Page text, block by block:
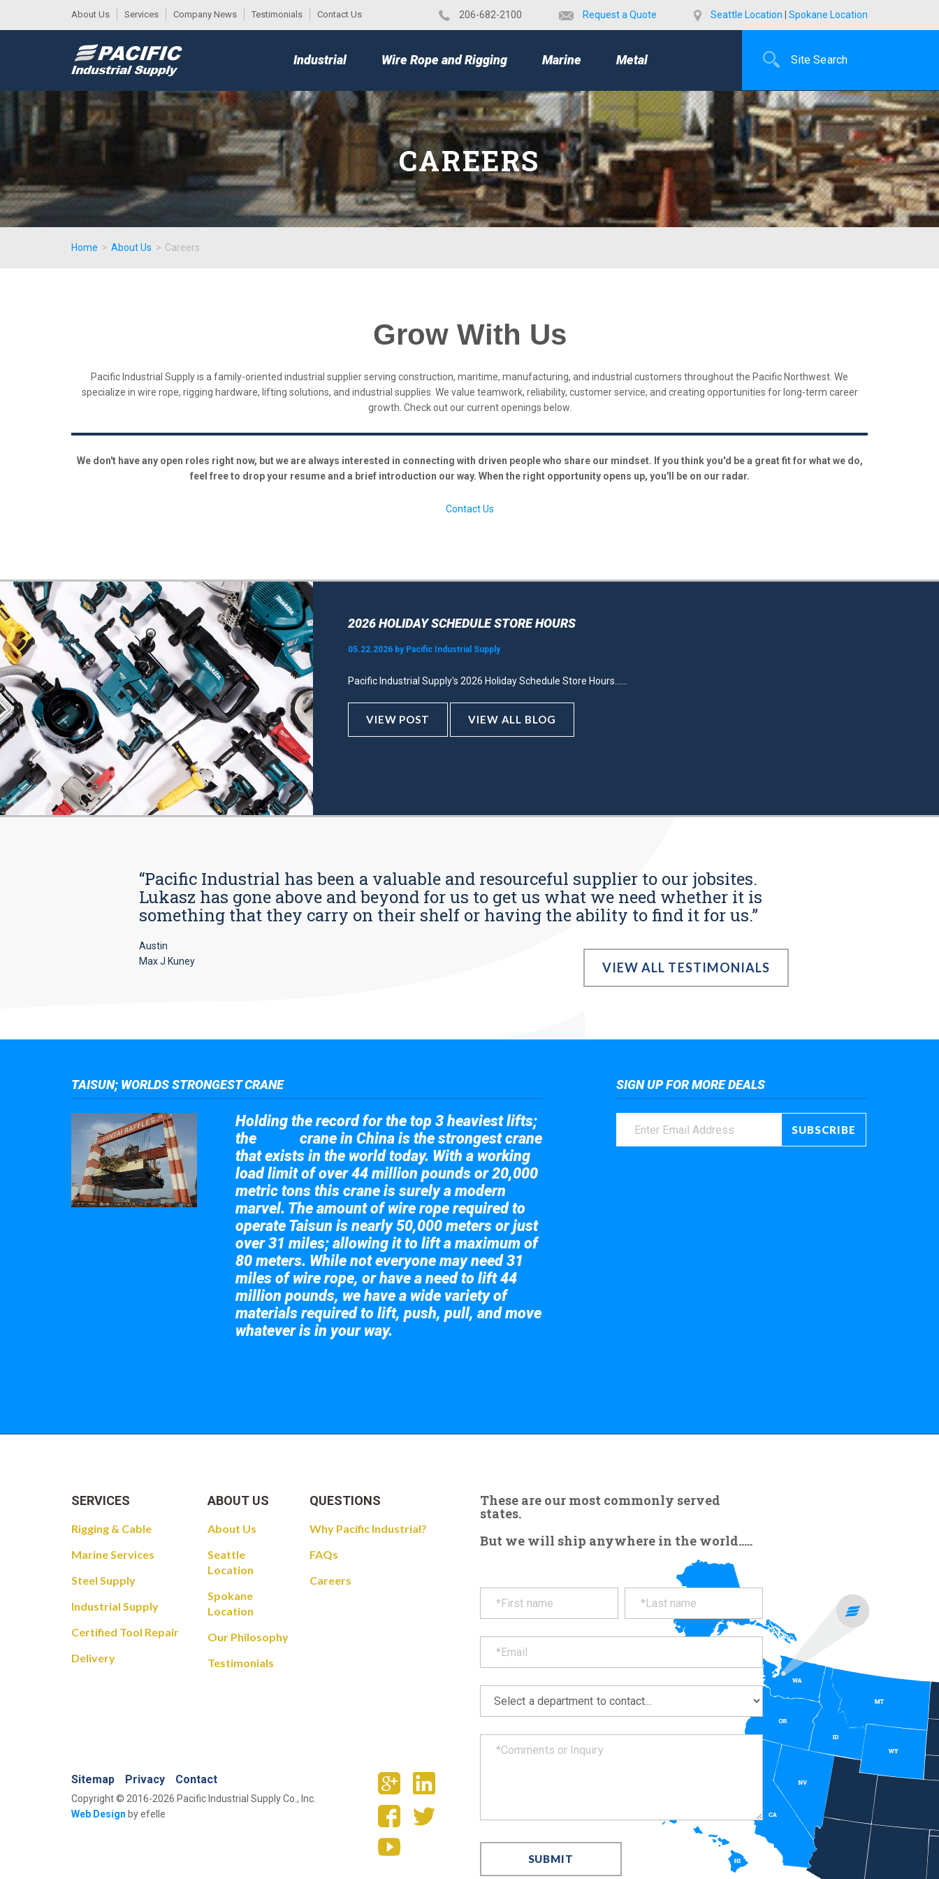
About Us Services Company News Testimonials Contact Us ​206-682-2100 Request a Quote Seattle Location Spokane Location
MENU
Industrial Wire Rope and Rigging Marine Metal
CAREERS
Home > About Us > Careers
Grow With Us
​Pacific Industrial Supply is a family-oriented industrial supplier serving construction, maritime, manufacturing, and industrial customers throughout the Pacific Northwest. We
specialize in wire rope, rigging hardware, lifting solutions, and industrial supplies. We value teamwork, reliability, customer service, and creating opportunities for long-term career
growth. Check out our current openings below.
We don't have any open roles right now, but we are always interested in connecting with driven people who share our mindset. If you think you'd be a great fit for what we do,
feel free to drop your resume and a brief introduction our way. When the right opportunity opens up, you'll be on our radar.
Contact Us
2026 HOLIDAY SCHEDULE STORE HOURS
05.22.2026 by Pacific Industrial Supply
Pacific Industrial Supply's 2026 Holiday Schedule Store Hours......
VIEW POST VIEW ALL BLOG
“Pacific Industrial has been a valuable and resourceful supplier to our jobsites.
Lukasz has gone above and beyond for us to get us what we need whether it is
something that they carry on their shelf or having the ability to find it for us.”
Austin
Max J Kuney
VIEW ALL TESTIMONIALS
TAISUN; WORLDS STRONGEST CRANE
Holding the record for the top 3 heaviest lifts;
the
crane in China is the strongest crane
that exists in the world today. With a working
load limit of over 44 million pounds or 20,000
metric tons this crane is surely a modern
marvel. The amount of wire rope required to
operate Taisun is nearly 50,000 meters or just
over 31 miles; allowing it to lift a maximum of
80 meters. While not everyone may need 31
miles of wire rope, or have a need to lift 44
million pounds, we have a wide variety of
materials required to lift, push, pull, and move
whatever is in your way.
SIGN UP FOR MORE DEALS
These are our most commonly served
states.
But we will ship anywhere in the world.....
SERVICES
Rigging & Cable
Marine Services
Steel Supply
Industrial Supply
Certified Tool Repair
Delivery
ABOUT US
About Us
Seattle
Location
Spokane
Location
Our Philosophy
Testimonials
QUESTIONS
Why Pacific Industrial?
FAQs
Careers
Sitemap Privacy Contact
Copyright © 2016-2026 Pacific Industrial Supply Co., Inc.
Web Design by efelle